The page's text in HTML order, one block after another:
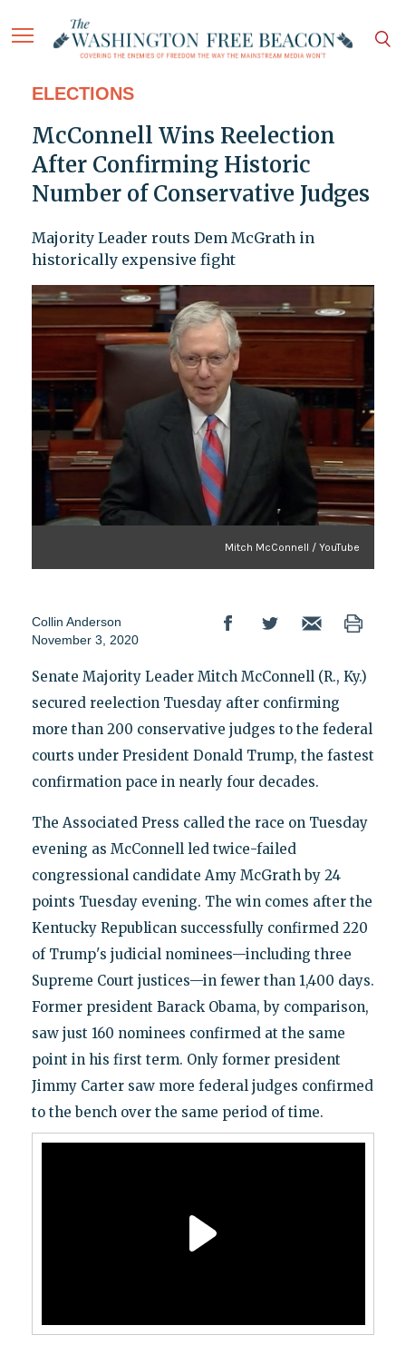
ELECTIONS
McConnell Wins Reelection
After Confirming Historic
Number of Conservative Judges
Majority Leader routs Dem McGrath in
historically expensive fight
Mitch McConnell / YouTube
Collin Anderson
November 3, 2020
Senate Majority Leader Mitch McConnell (R., Ky.)
secured reelection Tuesday after confirming
more than 200 conservative judges to the federal
courts under President Donald Trump, the fastest
confirmation pace in nearly four decades.
The Associated Press called the race on Tuesday
evening as McConnell led twice-failed
congressional candidate Amy McGrath by 24
points Tuesday evening. The win comes after the
Kentucky Republican successfully confirmed 220
of Trump's judicial nominees—including three
Supreme Court justices—in fewer than 1,400 days.
Former president Barack Obama, by comparison,
saw just 160 nominees confirmed at the same
point in his first term. Only former president
Jimmy Carter saw more federal judges confirmed
to the bench over the same period of time.